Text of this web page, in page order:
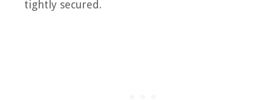
tightly secured.